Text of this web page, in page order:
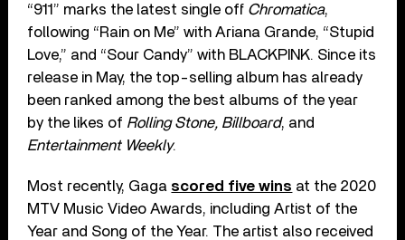
“911” marks the latest single off Chromatica,
following “Rain on Me” with Ariana Grande, “Stupid
Love,” and “Sour Candy” with BLACKPINK. Since its
release in May, the top-selling album has already
been ranked among the best albums of the year
by the likes of Rolling Stone, Billboard, and
Entertainment Weekly.
Most recently, Gaga scored five wins at the 2020
MTV Music Video Awards, including Artist of the
Year and Song of the Year. The artist also received